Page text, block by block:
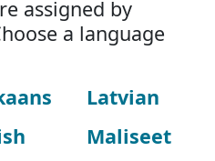
assigned by
a language
Latvian
Maliseet